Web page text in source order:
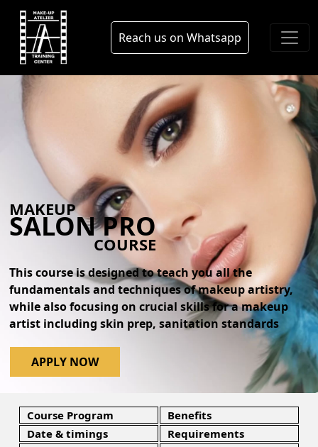
Skip to main content
blog
Reach us on Whatsapp
MAKEUP
SALON PRO
COURSE
This course is designed to teach you all the
fundamentals and techniques of makeup artistry,
while also focusing on crucial skills for a makeup
artist including skin prep, sanitation standards
APPLY NOW
Course Program
Benefits
Date & timings
Requirements